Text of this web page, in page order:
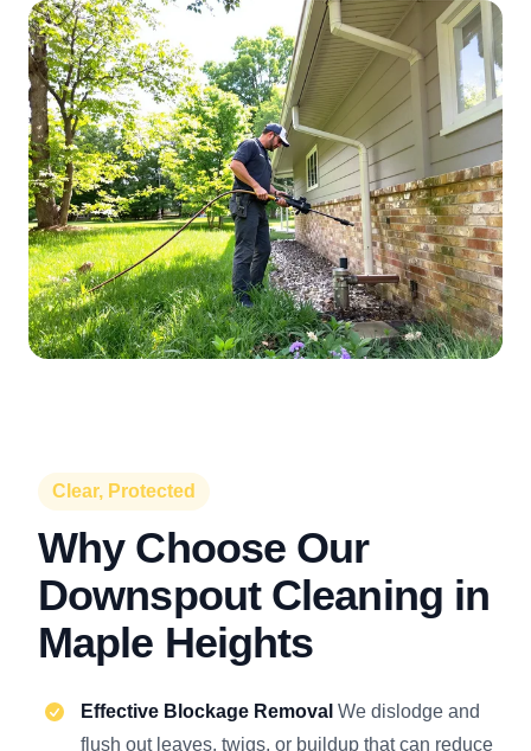
Clear, Protected
Why Choose Our
Downspout Cleaning in
Maple Heights
Effective Blockage Removal We dislodge and
flush out leaves, twigs, or buildup that can reduce